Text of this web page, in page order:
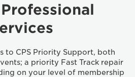
to CPS Priority Support, both
a priority Fast Track repair
on your level of membership